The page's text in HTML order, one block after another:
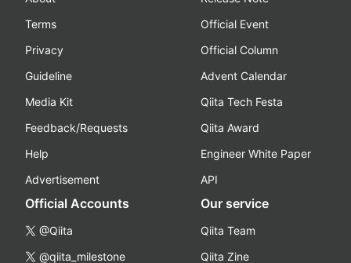
Terms
Privacy
Guideline
Media Kit
Feedback/Requests
Help
Advertisement
Official Event
Official Column
Advent Calendar
Qiita Tech Festa
Qiita Award
Engineer White Paper
API
Official Accounts
@Qiita
@qiita_milestone
Our service
Qiita Team
Qiita Zine